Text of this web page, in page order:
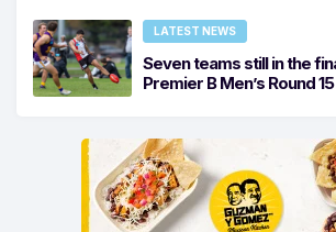
LATEST NEWS
Seven teams still in the
Premier B Men’s Round